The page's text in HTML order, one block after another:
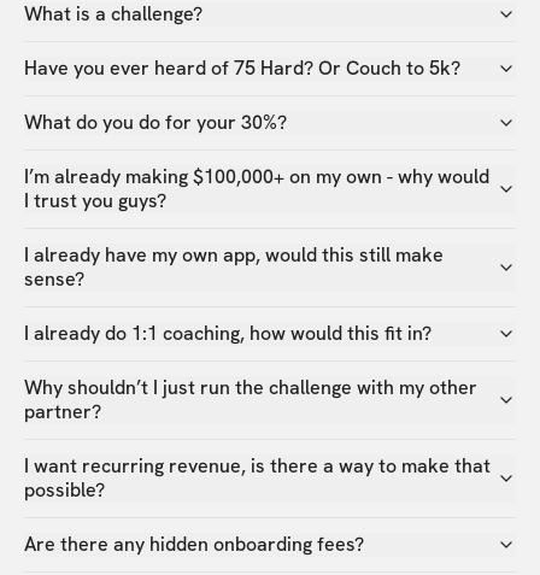
What is a challenge?
Have you ever heard of 75 Hard? Or Couch to 5k?
What do you do for your 30%?
I’m already making $100,000+ on my own - why would
I trust you guys?
I already have my own app, would this still make
sense?
I already do 1:1 coaching, how would this fit in?
Why shouldn’t I just run the challenge with my other
partner?
I want recurring revenue, is there a way to make that
possible?
Are there any hidden onboarding fees?